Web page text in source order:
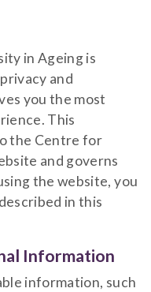
in Ageing is
and
you the most
This
the Centre for
and governs
the website, you
in this
Information
information, such